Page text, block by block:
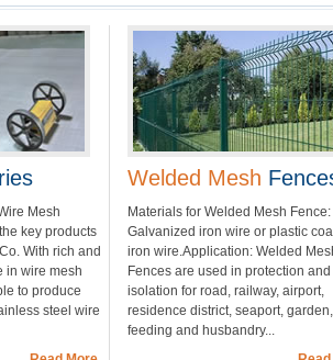
Mesh
key products
With rich and
in wire mesh
to produce
steel wire
Welded Mesh
Materials for Welded Mesh Fence:
Galvanized iron wire or plastic
iron wire.Application: Welded
Fences are used in protection and
isolation for road, railway, airport,
residence district, seaport, garden,
feeding and husbandry...